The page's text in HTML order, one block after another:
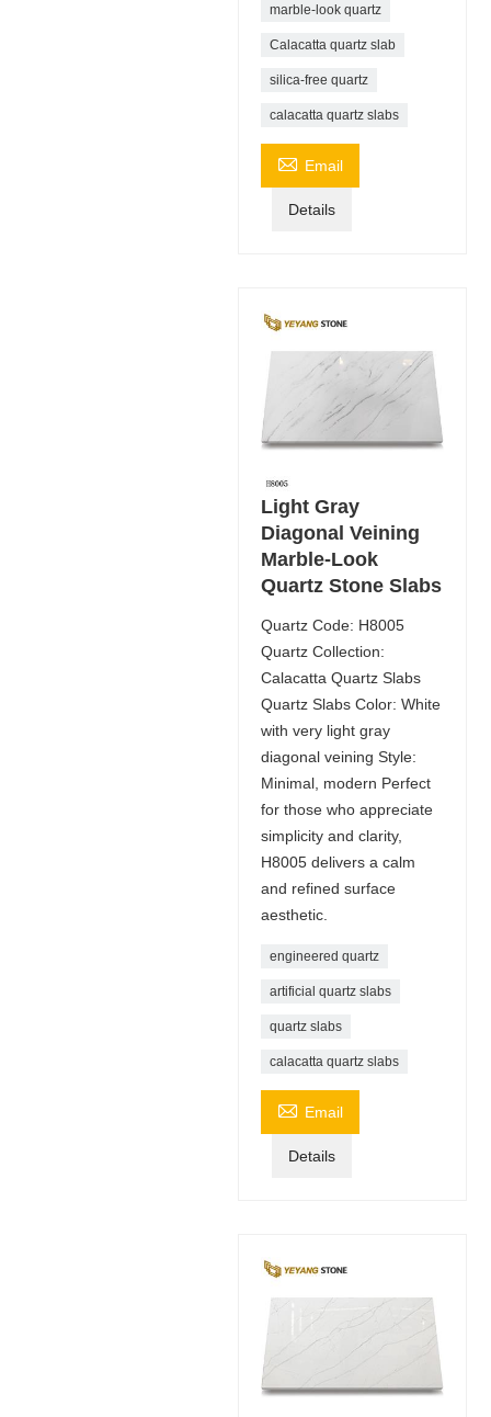
marble-look quartz
Calacatta quartz slab
silica-free quartz
calacatta quartz slabs
 Email
Details
Light Gray
Diagonal Veining
Marble-Look
Quartz Stone Slabs
Quartz Code: H8005
Quartz Collection:
Calacatta Quartz Slabs
Quartz Slabs Color: White
with very light gray
diagonal veining Style:
Minimal, modern Perfect
for those who appreciate
simplicity and clarity,
H8005 delivers a calm
and refined surface
aesthetic.
engineered quartz
artificial quartz slabs
quartz slabs
calacatta quartz slabs
 Email
Details